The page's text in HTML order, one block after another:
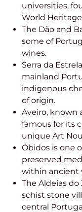
universities,
World
The Dão and
some of
wines.
Serra da
mainland
indigenous
of origin.
Aveiro, known
famous for its
unique Art
Óbidos is one
preserved
within ancient
The Aldeias
schist stone
central